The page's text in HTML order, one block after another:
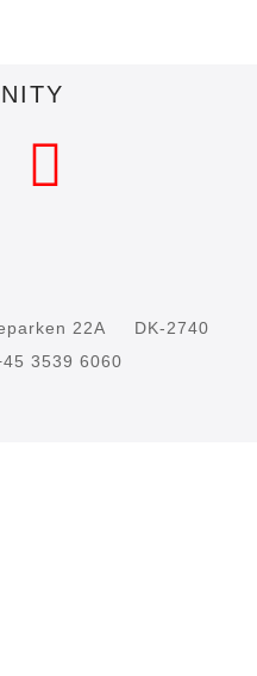
22A DK-2740
3539 6060